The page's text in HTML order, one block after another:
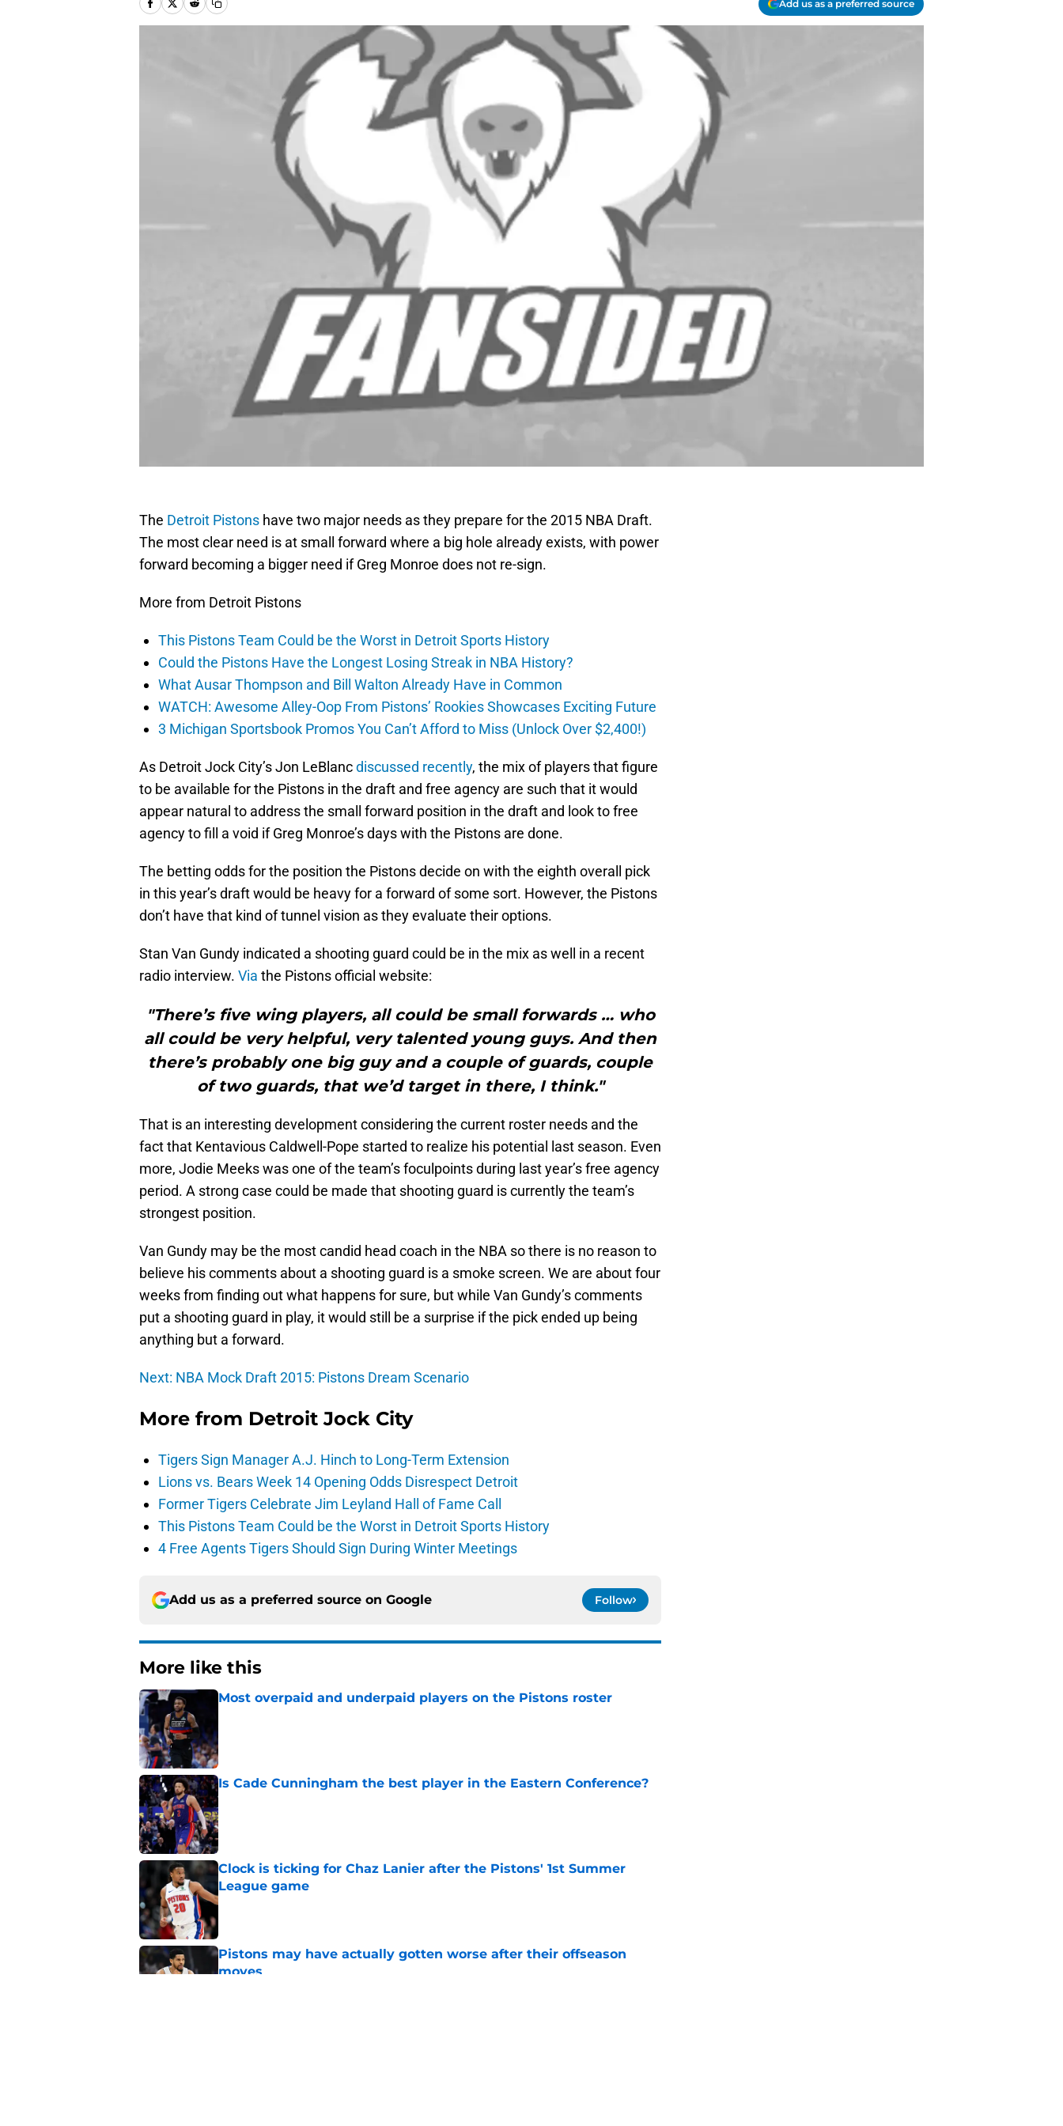
Add us as a preferred source
The Detroit Pistons have two major needs as they prepare for the 2015 NBA Draft.
The most clear need is at small forward where a big hole already exists, with power
forward becoming a bigger need if Greg Monroe does not re-sign.
More from Detroit Pistons
This Pistons Team Could be the Worst in Detroit Sports History
Could the Pistons Have the Longest Losing Streak in NBA History?
What Ausar Thompson and Bill Walton Already Have in Common
WATCH: Awesome Alley-Oop From Pistons’ Rookies Showcases Exciting Future
3 Michigan Sportsbook Promos You Can’t Afford to Miss (Unlock Over $2,400!)
As Detroit Jock City’s Jon LeBlancdiscussed recently, the mix of players that figure
to be available for the Pistons in the draft and free agency are such that it would
appear natural to address the small forward position in the draft and look to free
agency to fill a void if Greg Monroe’s days with the Pistons are done.
The betting odds for the position the Pistons decide on with the eighth overall pick
in this year’s draft would be heavy for a forward of some sort. However, the Pistons
don’t have that kind of tunnel vision as they evaluate their options.
Stan Van Gundy indicated a shooting guard could be in the mix as well in a recent
radio interview. Via the Pistons official website:
"There’s five wing players, all could be small forwards … who
all could be very helpful, very talented young guys. And then
there’s probably one big guy and a couple of guards, couple
of two guards, that we’d target in there, I think."
That is an interesting development considering the current roster needs and the
fact that Kentavious Caldwell-Pope started to realize his potential last season. Even
more, Jodie Meeks was one of the team’s foculpoints during last year’s free agency
period. A strong case could be made that shooting guard is currently the team’s
strongest position.
Van Gundy may be the most candid head coach in the NBA so there is no reason to
believe his comments about a shooting guard is a smoke screen. We are about four
weeks from finding out what happens for sure, but while Van Gundy’s comments
put a shooting guard in play, it would still be a surprise if the pick ended up being
anything but a forward.
Next: NBA Mock Draft 2015: Pistons Dream Scenario
More from Detroit Jock City
Tigers Sign Manager A.J. Hinch to Long-Term Extension
Lions vs. Bears Week 14 Opening Odds Disrespect Detroit
Former Tigers Celebrate Jim Leyland Hall of Fame Call
This Pistons Team Could be the Worst in Detroit Sports History
4 Free Agents Tigers Should Sign During Winter Meetings
Add us as a preferred source on Google Follow
More like this
Most overpaid and underpaid players on the Pistons roster
Is Cade Cunningham the best player in the Eastern Conference?
Published by on Invalid Date
Clock is ticking for Chaz Lanier after the Pistons' 1st Summer
League game
Published by on Invalid Date
Pistons may have actually gotten worse after their offseason
moves